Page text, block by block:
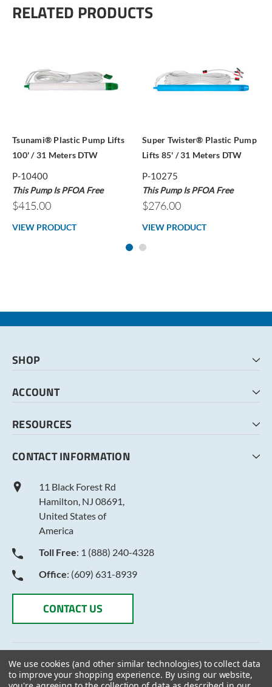
RELATED PRODUCTS
Tsunami® Plastic Pump Lifts
100' / 31 Meters DTW
P-10400
This Pump Is PFOA Free
$415.00
VIEW PRODUCT
Super Twister® Plastic Pump
Lifts 85' / 31 Meters DTW
P-10275
This Pump Is PFOA Free
$276.00
VIEW PRODUCT
SHOP
CART
ACCOUNT
MY LISTS
RESOURCES
TERMS AND CONDITIONS
CONTACT INFORMATION
11 Black Forest Rd
Hamilton, NJ 08691,
United States of
America
Toll Free: 1 (888) 240-4328
Office: (609) 631-8939
CONTACT US
We use cookies (and other similar technologies) to collect data
to improve your shopping experience. By using our website,